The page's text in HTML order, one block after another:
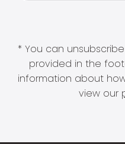
* You can
provided in the
information about
view our